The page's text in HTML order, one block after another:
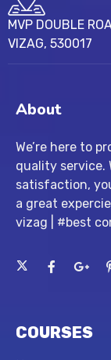
MVP DOUBLE
VIZAG, 530017
About
We’re here to
quality service.
satisfaction,
a great
vizag | #best
COURSES